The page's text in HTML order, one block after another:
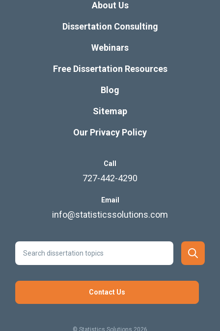
About Us
Dissertation Consulting
Webinars
Free Dissertation Resources
Blog
Sitemap
Our Privacy Policy
Call
727-442-4290
Email
info@statisticssolutions.com
Contact Us
© Statistics Solutions 2026